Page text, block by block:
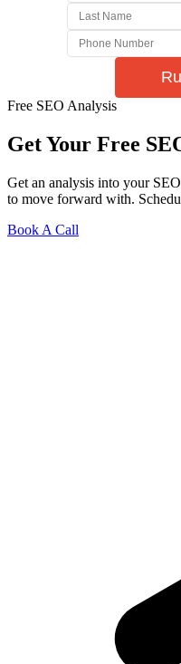
Free SEO Analysis
Get Your Free
Get an analysis into your
to move forward with.
Book A Call